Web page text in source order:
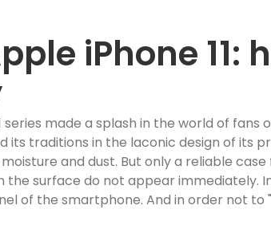
iPhone
series made a splash in the world of
its traditions in the laconic design of its
and dust. But only a reliable
the surface do not appear immediately.
of the smartphone. And in order not to